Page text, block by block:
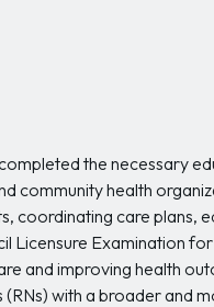
the necessary
community health
coordinating care
Licensure Examination
and improving health
with a broader and